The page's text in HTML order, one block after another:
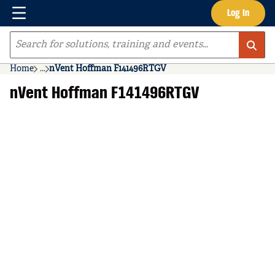
Skip to main content Log In
Menu
Site Search
Home ...
more info
nVent Hoffman F141496RTGV
nVent Hoffman F141496RTGV